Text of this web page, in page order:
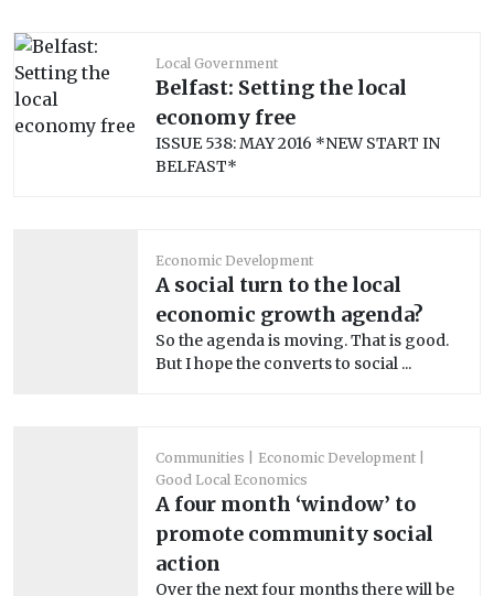
Local Government
Belfast: Setting the local
economy free
ISSUE 538: MAY 2016 *NEW START IN
BELFAST*
Economic Development
A social turn to the local
economic growth agenda?
So the agenda is moving. That is good.
But I hope the converts to social ...
Communities
Economic Development
Good Local Economics
A four month ‘window’ to
promote community social
action
Over the next four months there will be